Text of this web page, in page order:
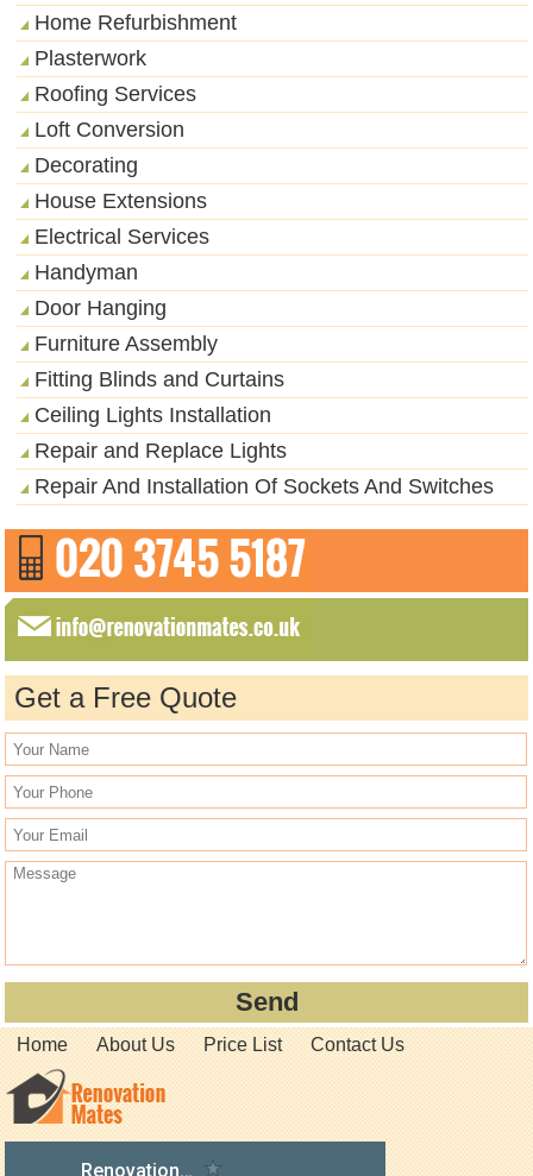
Home Refurbishment
Plasterwork
Roofing Services
Loft Conversion
Decorating
House Extensions
Electrical Services
Handyman
Door Hanging
Furniture Assembly
Fitting Blinds and Curtains
Ceiling Lights Installation
Repair and Replace Lights
Repair And Installation Of Sockets And Switches
Get a Free Quote
Home About Us Price List Contact Us